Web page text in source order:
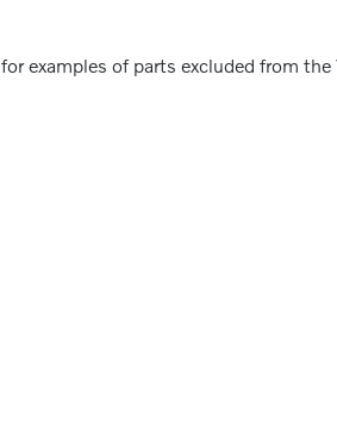
examples of parts excluded from